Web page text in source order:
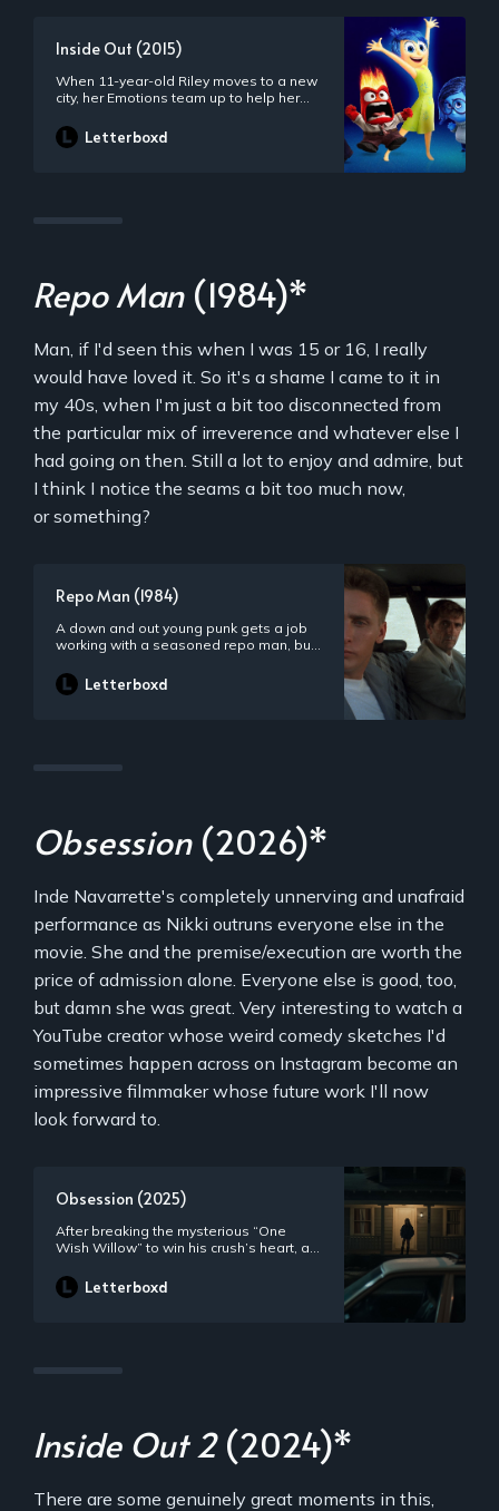
Inside Out (2015)
When 11-year-old Riley moves to a new
city, her Emotions team up to help her
Disgust and Sadness work together, but
when Joy and Sadness get lost, they
Letterboxd
Repo Man (1984)*
Man, if I'd seen this when I was 15 or 16, I really
would have loved it. So it's a shame I came to it in
my 40s, when I'm just a bit too disconnected from
the particular mix of irreverence and whatever else I
had going on then. Still a lot to enjoy and admire, but
I think I notice the seams a bit too much now,
or something?
Repo Man (1984)
A down and out young punk gets a job
working with a seasoned repo man, but
series of outlandish adventures
revolving around aliens, the CIA, and a
Letterboxd
Obsession (2026)*
Inde Navarrette's completely unnerving and unafraid
performance as Nikki outruns everyone else in the
movie. She and the premise/execution are worth the
price of admission alone. Everyone else is good, too,
but damn she was great. Very interesting to watch a
YouTube creator whose weird comedy sketches I'd
sometimes happen across on Instagram become an
impressive filmmaker whose future work I'll now
look forward to.
Obsession (2025)
After breaking the mysterious “One
Wish Willow” to win his crush’s heart, a
exactly what he asked for but soon
discovers that some desires come at a
Letterboxd
Inside Out 2(2024)*
There are some genuinely great moments in this,